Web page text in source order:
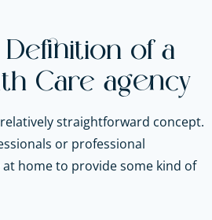
of a
Care agency
straightforward concept.
or professional
home to provide some kind of